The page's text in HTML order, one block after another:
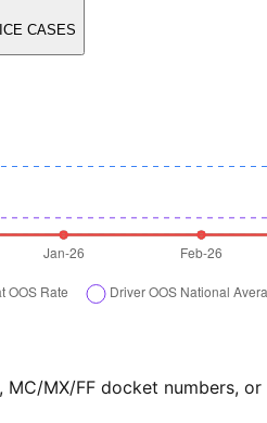
CASES
MX/FF docket numbers,